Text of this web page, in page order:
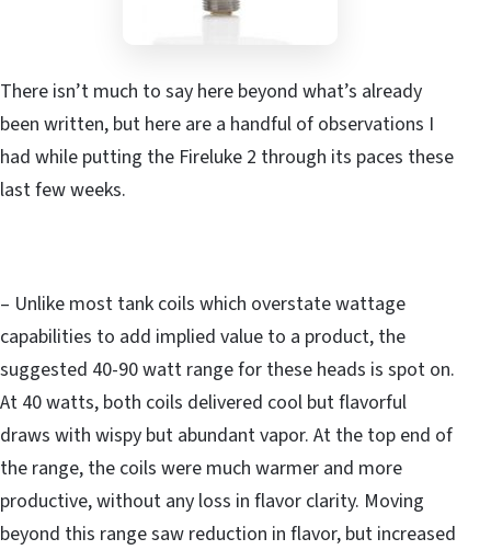
There isn’t much to say here beyond what’s already
been written, but here are a handful of observations I
had while putting the Fireluke 2 through its paces these
last few weeks.
– Unlike most tank coils which overstate wattage
capabilities to add implied value to a product, the
suggested 40-90 watt range for these heads is spot on.
At 40 watts, both coils delivered cool but flavorful
draws with wispy but abundant vapor. At the top end of
the range, the coils were much warmer and more
productive, without any loss in flavor clarity. Moving
beyond this range saw reduction in flavor, but increased